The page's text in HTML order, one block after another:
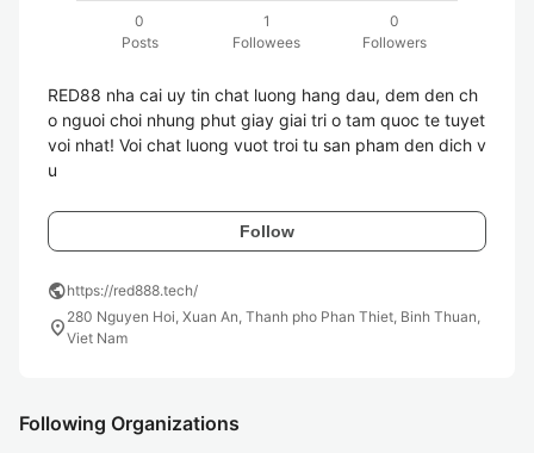
0
Posts
1
Followees
0
Followers
RED88 nha cai uy tin chat luong hang dau, dem den ch
o nguoi choi nhung phut giay giai tri o tam quoc te tuyet
voi nhat! Voi chat luong vuot troi tu san pham den dich v
u
Follow
publichttps://red888.tech/
location_on 280 Nguyen Hoi, Xuan An, Thanh pho Phan Thiet, Binh Thuan,
Viet Nam
Following Organizations